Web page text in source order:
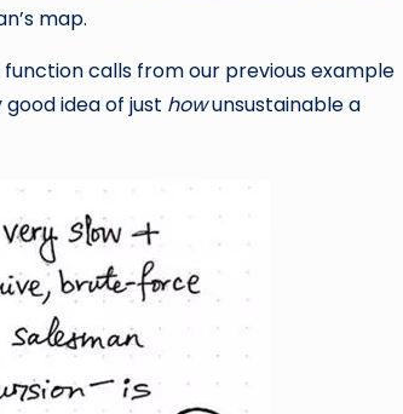
map.
calls from our previous example
idea of just howunsustainable a